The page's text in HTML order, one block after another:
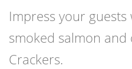
Impress your
smoked salmon and
Crackers.